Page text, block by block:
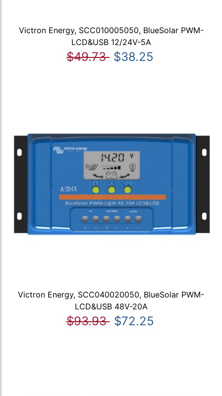
Victron Energy, SCC010005050, BlueSolar PWM-
LCD&USB 12/24V-5A
$49.73 $38.25
Victron Energy, SCC040020050, BlueSolar PWM-
LCD&USB 48V-20A
$93.93 $72.25